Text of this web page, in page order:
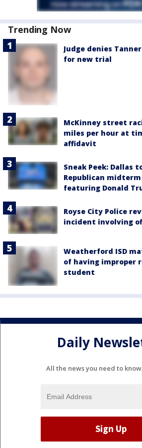
Trending Now
Judge denies
for new trial
McKinney street
miles per hour at
affidavit
Sneak Peek: Dallas
Republican
featuring Donald
Royse City Police
incident involving
Weatherford ISD
of having improper
student
Daily
All the news you need to